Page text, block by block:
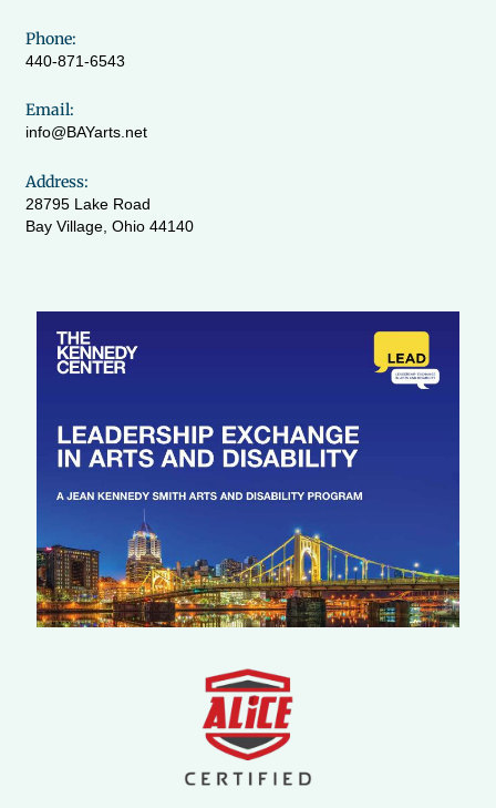
Phone:
440-871-6543
Email:
info@BAYarts.net
Address:
28795 Lake Road
Bay Village, Ohio 44140